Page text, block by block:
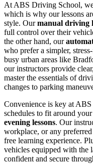
At ABS Driving School,
which is why our lessons
style. Ourmanual driving
full control over their
the other hand, our
who prefer a simpler,
busy urban areas like
our instructors provide
master the essentials of
changes to parking
Convenience is key at
schedules to fit around
evening lessons. Our
workplace, or any
free learning experience.
vehicles equipped with the
confident and secure